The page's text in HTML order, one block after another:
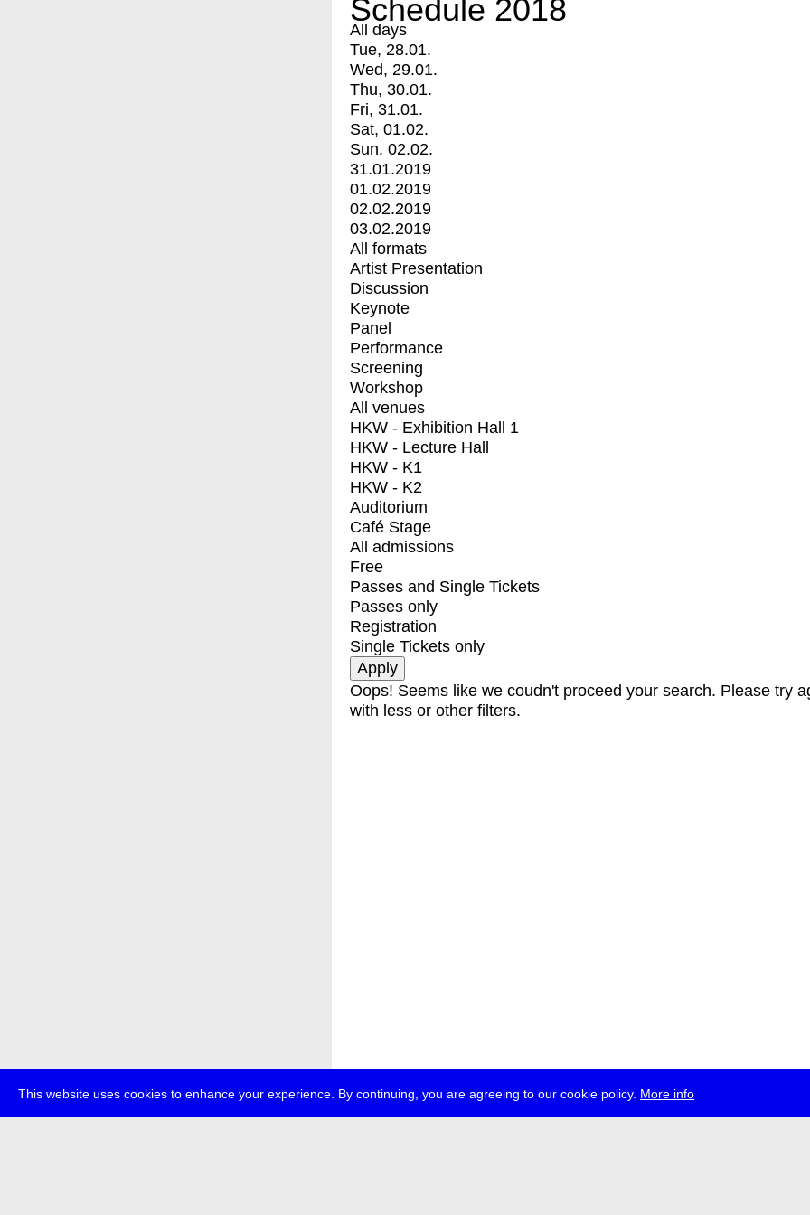
This website uses cookies to enhance your experience. By continuing, you are agreeing to our cookie policy. More info
Schedule 2018
All days
Tue, 28.01.
Wed, 29.01.
Thu, 30.01.
Fri, 31.01.
Sat, 01.02.
Sun, 02.02.
31.01.2019
01.02.2019
02.02.2019
03.02.2019
All formats
Artist Presentation
Discussion
Keynote
Panel
Performance
Screening
Workshop
All venues
HKW - Exhibition Hall 1
HKW - Lecture Hall
HKW - K1
HKW - K2
Auditorium
Café Stage
All admissions
Free
Passes and Single Tickets
Passes only
Registration
Single Tickets only
Oops! Seems like we coudn't proceed your search. Please try
with less or other filters.